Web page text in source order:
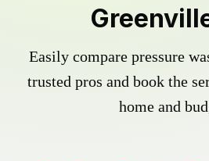
Easily compare pressure
trusted pros and book the
home and